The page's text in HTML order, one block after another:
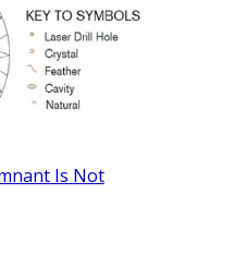
Is Not